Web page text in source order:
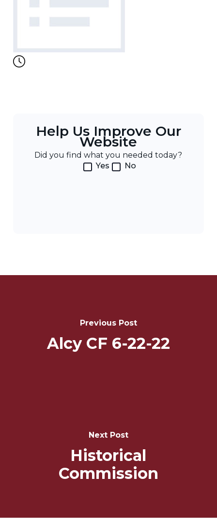
Help Us Improve Our
Website
Did you find what you needed today?
Yes
No
Previous Post
Alcy CF 6-22-22
Next Post
Historical
Commission